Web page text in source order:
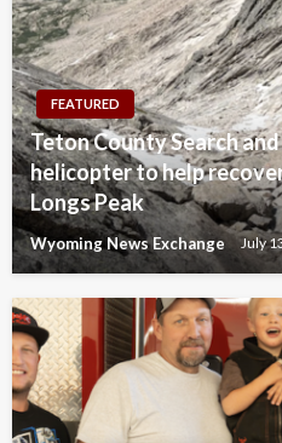
FEATURED
Teton County Search
helicopter to help
Longs Peak
Wyoming News Exchange July